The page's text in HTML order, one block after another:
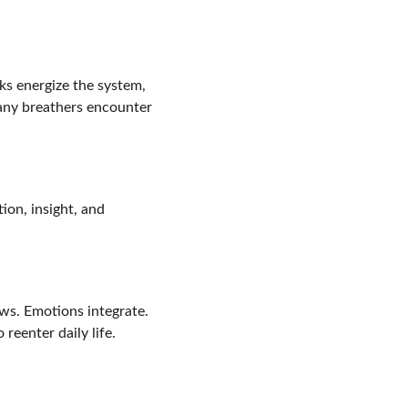
energize the system,
breathers encounter
insight, and
Emotions integrate.
reenter daily life.